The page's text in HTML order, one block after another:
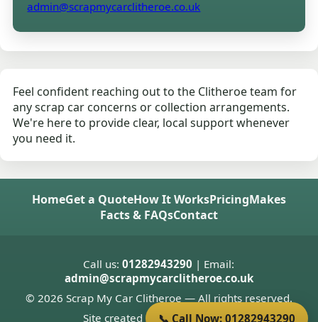
admin@scrapmycarclitheroe.co.uk
Feel confident reaching out to the Clitheroe team for
any scrap car concerns or collection arrangements.
We're here to provide clear, local support whenever
you need it.
HomeGet a QuoteHow It WorksPricingMakes
Facts & FAQsContact
Call us:01282943290 | Email:
admin@scrapmycarclitheroe.co.uk
© 2026 Scrap My Car Clitheroe — All rights reserved.
Site created byDonnie Welsh
📞 Call Now: 01282943290